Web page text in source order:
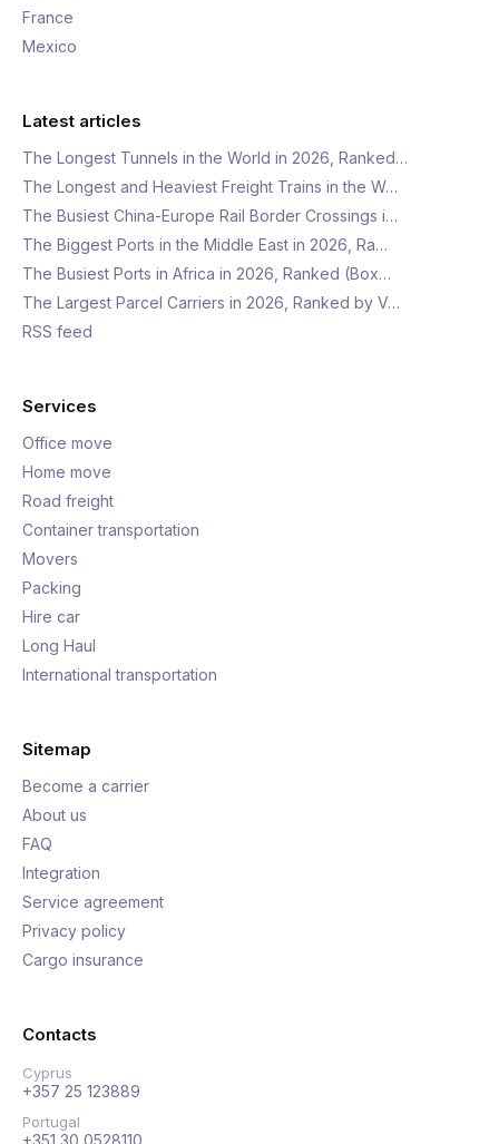
France
Mexico
Latest articles
The Longest Tunnels in the World in 2026, Ranked…
The Longest and Heaviest Freight Trains in the W…
The Busiest China-Europe Rail Border Crossings i…
The Biggest Ports in the Middle East in 2026, Ra…
The Busiest Ports in Africa in 2026, Ranked (Box…
The Largest Parcel Carriers in 2026, Ranked by V…
RSS feed
Services
Office move
Home move
Road freight
Container transportation
Movers
Packing
Hire car
Long Haul
International transportation
Sitemap
Become a carrier
About us
FAQ
Integration
Service agreement
Privacy policy
Cargo insurance
Contacts
Cyprus
+357 25 123889
Portugal
+351 30 0528110